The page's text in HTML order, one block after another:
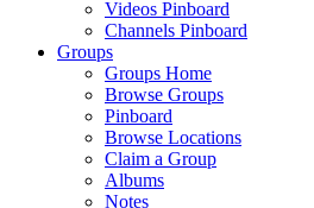
Videos Pinboard
Channels Pinboard
Groups
Groups Home
Browse Groups
Pinboard
Browse Locations
Claim a Group
Albums
Notes